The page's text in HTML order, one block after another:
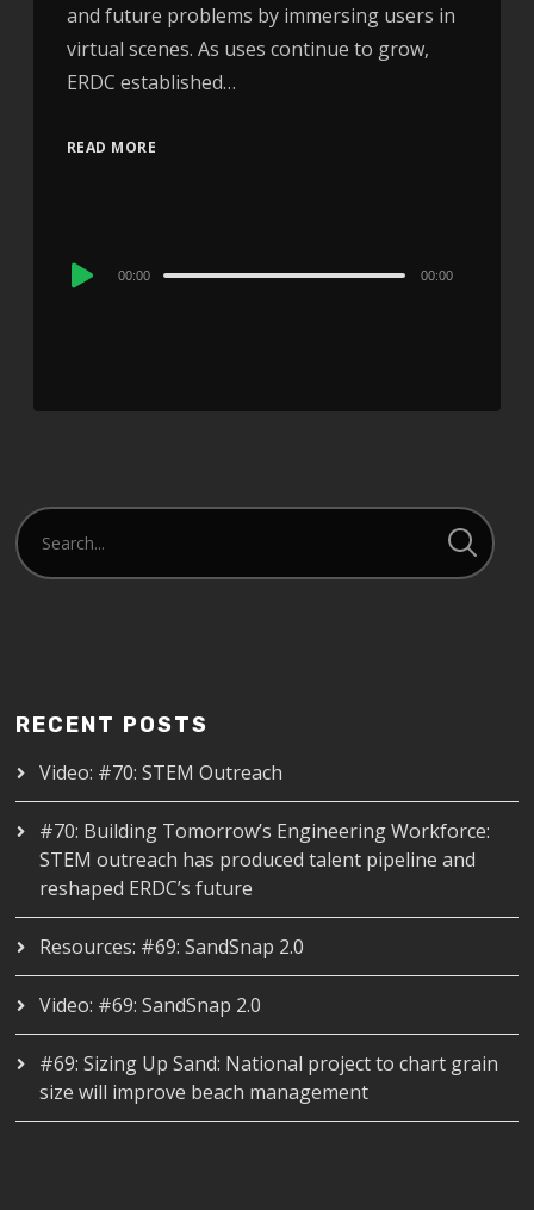
and future problems by immersing users in
virtual scenes. As uses continue to grow,
ERDC established…
READ MORE
Audio
00:00 00:00
RECENT POSTS
Video: #70: STEM Outreach
#70: Building Tomorrow’s Engineering Workforce:
STEM outreach has produced talent pipeline and
reshaped ERDC’s future
Resources: #69: SandSnap 2.0
Video: #69: SandSnap 2.0
#69: Sizing Up Sand: National project to chart grain
size will improve beach management